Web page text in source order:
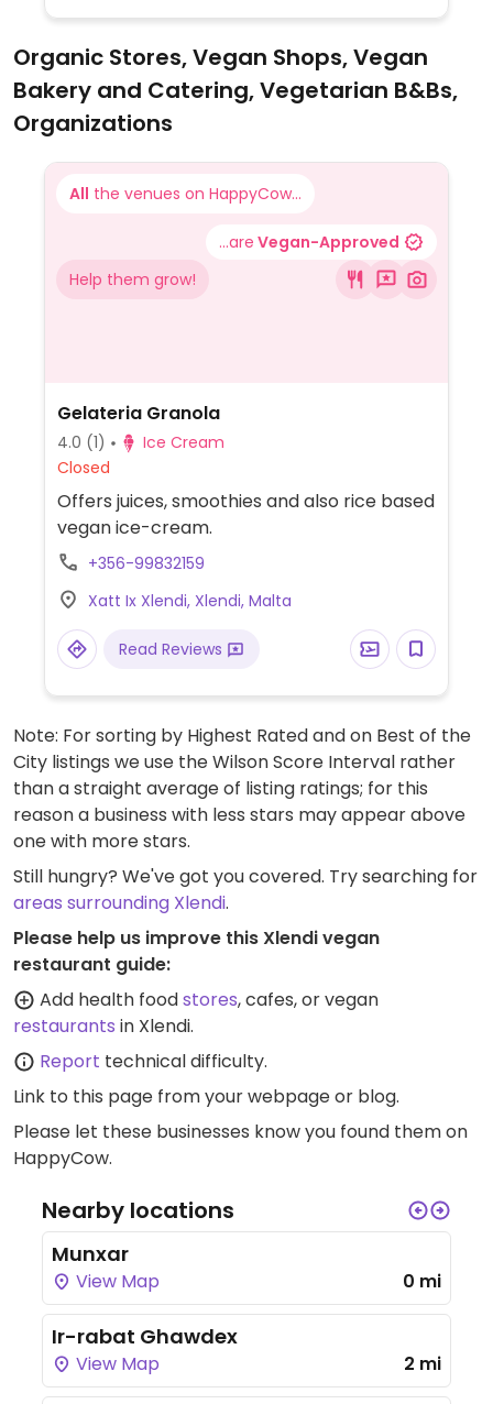
Organic Stores, Vegan Shops, Vegan
Bakery and Catering, Vegetarian B&Bs,
Organizations
All the venues on HappyCow...
...are Vegan-Approved
Help them grow!
Gelateria Granola
4.0 (1)
Ice Cream
Closed
Offers juices, smoothies and also rice based
vegan ice-cream.
+356-99832159
Xatt Ix Xlendi, Xlendi, Malta
Read Reviews
Note: For sorting by Highest Rated and on Best of the
City listings we use the Wilson Score Interval rather
than a straight average of listing ratings; for this
reason a business with less stars may appear above
one with more stars.
Still hungry? We've got you covered. Try searching for
areas surrounding Xlendi.
Please help us improve this Xlendi vegan
restaurant guide:
Add health foodstores, cafes, or vegan
restaurants in Xlendi.
Report technical difficulty.
Link to this page from your webpage or blog.
Please let these businesses know you found them on
HappyCow.
Nearby locations
Munxar
View Map 0 mi
Ir-rabat Ghawdex
View Map 2 mi